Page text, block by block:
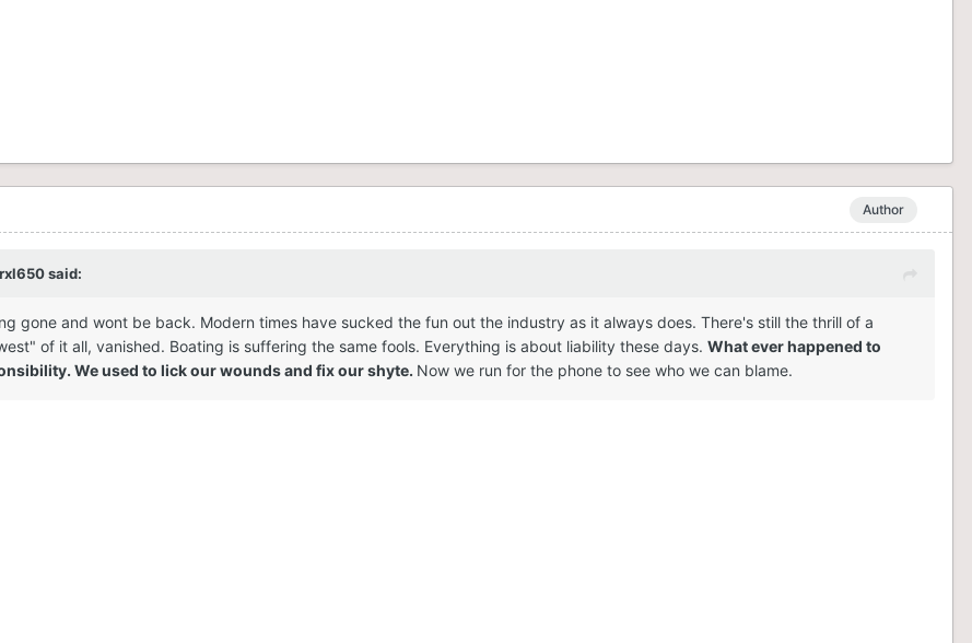
Author
said:
gone and wont be back. Modern times have sucked the fun out the industry as it always does. There's still the thrill of a
of it all, vanished. Boating is suffering the same fools. Everything is about liability these days. What ever happened to
We used to lick our wounds and fix our shyte. Now we run for the phone to see who we can blame.